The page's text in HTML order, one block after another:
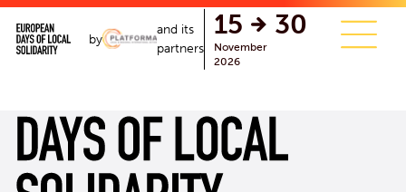
by
and its
partners
15 30
November
2026
single.php